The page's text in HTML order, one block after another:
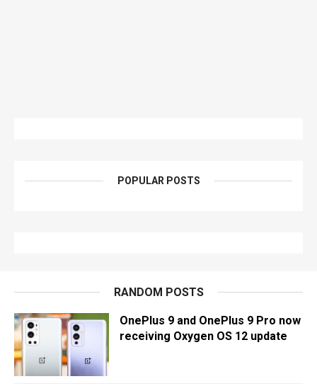
POPULAR POSTS
RANDOM POSTS
OnePlus 9 and OnePlus 9 Pro now
receiving Oxygen OS 12 update